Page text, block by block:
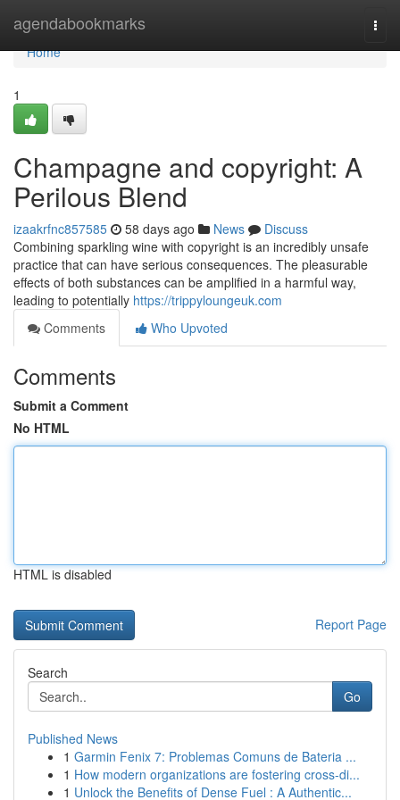
agendabookmarks
Home
Home
1
Champagne and copyright: A
Perilous Blend
izaakrfnc857585 58 days ago News
Discuss
Combining sparkling wine with copyright is an incredibly unsafe
practice that can have serious consequences. The pleasurable
effects of both substances can be amplified in a harmful way,
leading to potentially https://trippyloungeuk.com
Comments
Who Upvoted
Comments
Submit a Comment
No HTML
HTML is disabled
Report Page
Search
Go
Published News
1 Garmin Fenix 7: Problemas Comuns de Bateria ...
1 How modern organizations are fostering cross-di...
1 Unlock the Benefits of Dense Fuel : A Authentic...